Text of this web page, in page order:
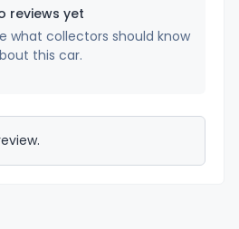
reviews yet
what collectors should know
this car.